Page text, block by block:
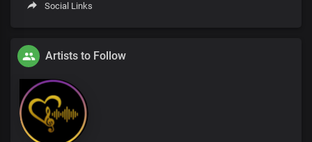
Social Links
Artists to Follow